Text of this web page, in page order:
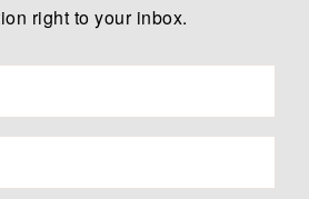
right to your inbox.